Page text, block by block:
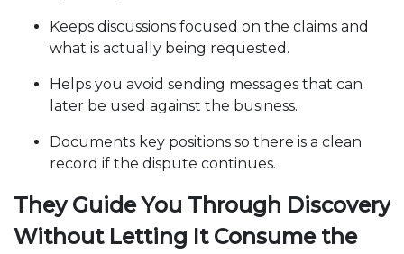
Keeps discussions focused on the claims and
what is actually being requested.
Helps you avoid sending messages that can
later be used against the business.
Documents key positions so there is a clean
record if the dispute continues.
They Guide You Through Discovery
Without Letting It Consume the